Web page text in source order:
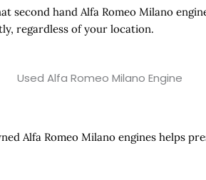
second hand Alfa Romeo Milano
regardless of your location.
Alfa Romeo Milano engines helps